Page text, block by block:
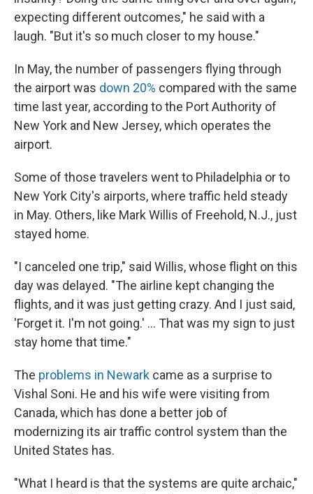
expecting different outcomes," he said with a
laugh. "But it's so much closer to my house."
In May, the number of passengers flying through
the airport was down 20% compared with the same
time last year, according to the Port Authority of
New York and New Jersey, which operates the
airport.
Some of those travelers went to Philadelphia or to
New York City's airports, where traffic held steady
in May. Others, like Mark Willis of Freehold, N.J., just
stayed home.
"I canceled one trip," said Willis, whose flight on this
day was delayed. "The airline kept changing the
flights, and it was just getting crazy. And I just said,
'Forget it. I'm not going.' … That was my sign to just
stay home that time."
The problems in Newark came as a surprise to
Vishal Soni. He and his wife were visiting from
Canada, which has done a better job of
modernizing its air traffic control system than the
United States has.
"What I heard is that the systems are quite archaic,"